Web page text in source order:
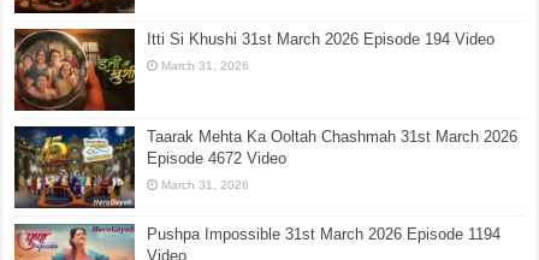
Itti Si Khushi 31st March 2026 Episode 194 Video
March 31, 2026
Taarak Mehta Ka Ooltah Chashmah 31st March 2026
Episode 4672 Video
March 31, 2026
Pushpa Impossible 31st March 2026 Episode 1194
Video